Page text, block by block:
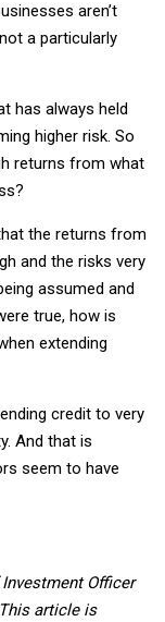
aren’t
a particularly
has always held
higher risk. So
returns from what
the returns from
and the risks very
assumed and
true, how is
extending
credit to very
And that is
seem to have
Officer
article is